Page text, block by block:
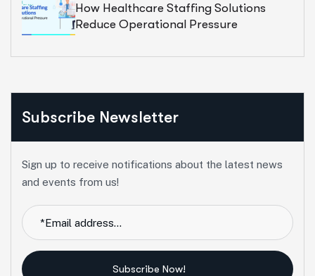
How Healthcare Staffing Solutions
Reduce Operational Pressure
Subscribe Newsletter
Sign up to receive notifications about the latest news
and events from us!
Subscribe Now!